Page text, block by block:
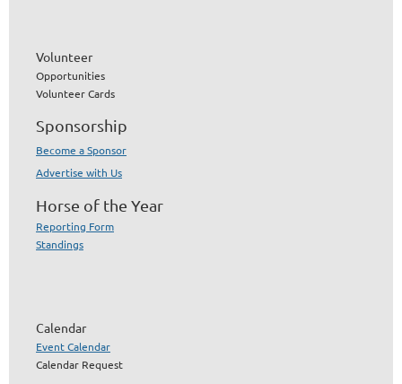
Volunteer
Opportunities
Volunteer Cards
Sponsorship
Become a Sponsor
Advertise with Us
Horse of the Year
Reporting Form
Standings
Calendar
Event Calendar
Calendar Request